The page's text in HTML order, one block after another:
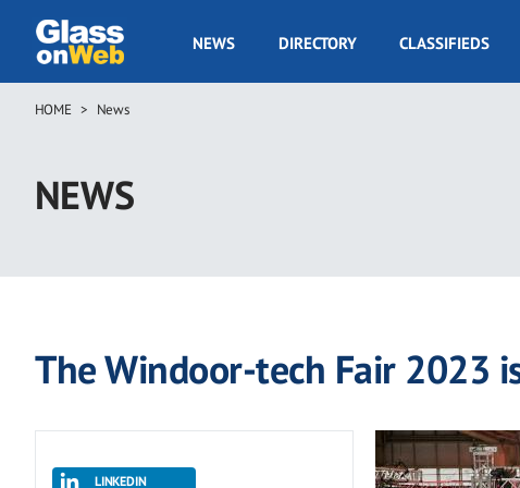
main
GOW
NEWS DIRECTORY CLASSIFIEDS
Breadcrumb
HOME News
NEWS
The Windoor-tech Fair 2023
LINKEDIN